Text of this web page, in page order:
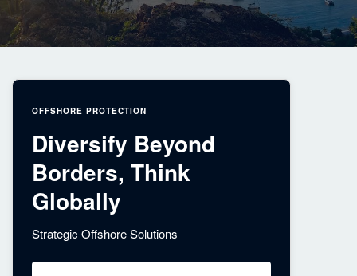
OFFSHORE PROTECTION
Diversify Beyond
Borders, Think
Globally
Strategic Offshore Solutions